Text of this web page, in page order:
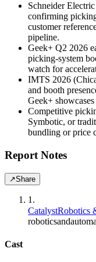
Schneider
confirming
customer
pipeline.
Geek+ Q2 2026
picking-system
watch for
IMTS 2026
and booth
Geek+
Competitive
Symbotic, or
bundling or price
Report Notes
↗Share
1 .
CatalystRobotics
Cast